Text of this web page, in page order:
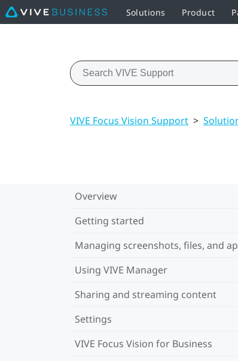
Solutions Product
VIVE Focus Vision Support >
Overview
Getting started
Managing screenshots, files, and
Using VIVE Manager
Sharing and streaming content
Settings
VIVE Focus Vision for Business